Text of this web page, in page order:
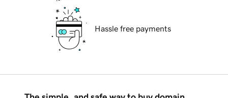
Hassle free payments